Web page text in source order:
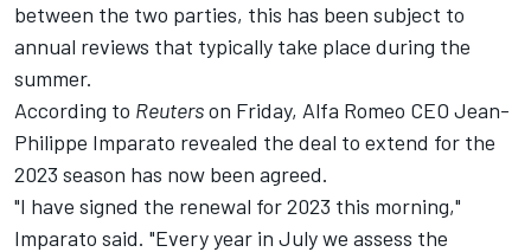
between the two parties, this has been subject to
annual reviews that typically take place during the
summer.
According to Reuterson Friday, Alfa Romeo CEO Jean-
Philippe Imparato revealed the deal to extend for the
2023 season has now been agreed.
"I have signed the renewal for 2023 this morning,"
Imparato said. "Every year in July we assess the